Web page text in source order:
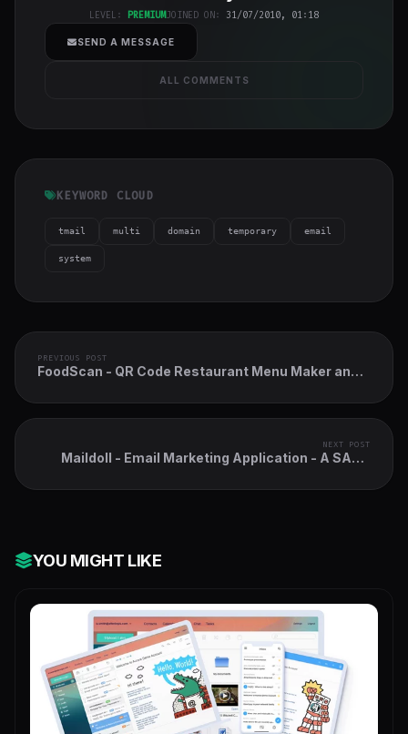
h-full object-
cover">
LEVEL: PREMIUMJOINED ON: 31/07/2010, 01:18
SEND A MESSAGE
ALL COMMENTS
KEYWORD CLOUD
tmail multi domain temporary email
system
PREVIOUS POST
FoodScan - QR Code Restaurant Menu Maker and
Restaurant POS
NEXT POST
Maildoll - Email Marketing Application - A SAAS
YOU MIGHT LIKE